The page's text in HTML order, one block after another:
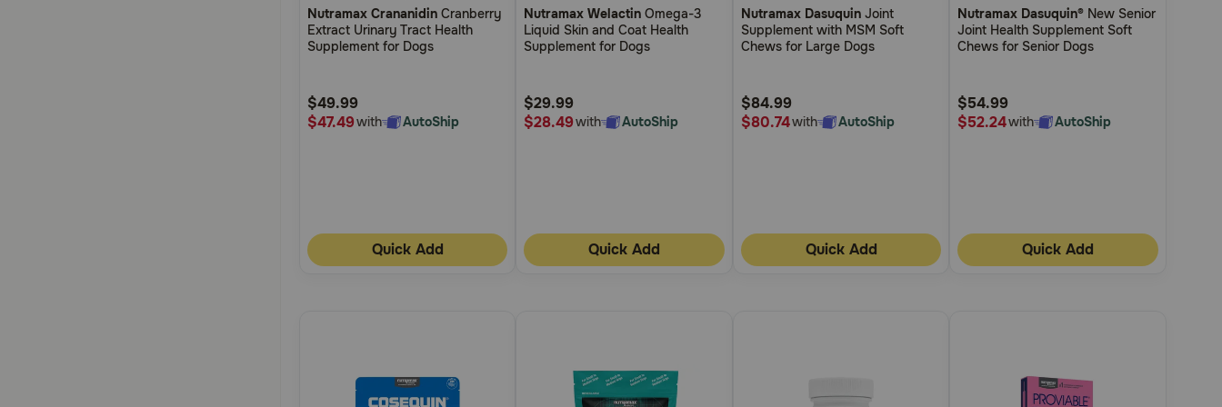
out
of
Rating
Nutramax Crananidin Cranberry
Extract Urinary Tract Health
Supplement for Dogs
$49.99
$47.49with AutoShip
Quick Add
out
of
Rating
Nutramax Welactin Omega-3
Liquid Skin and Coat Health
Supplement for Dogs
$29.99
$28.49with AutoShip
Quick Add
out
of
Rating
Nutramax DasuquinJoint
Supplement with MSM Soft
Chews for Large Dogs
$84.99
$80.74with AutoShip
Quick Add
out
of
Rating
Nutramax Dasuquin®
Joint Health Supplement Soft
Chews for Senior Dogs
$54.99
$52.24with AutoShip
Quick Add